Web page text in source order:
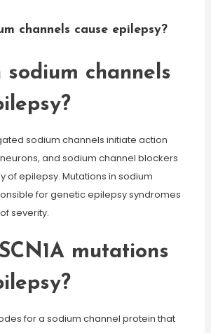
channels cause epilepsy?
sodium channels
sodium channels initiate action
and sodium channel blockers
of epilepsy. Mutations in sodium
for genetic epilepsy syndromes
severity.
mutations
for a sodium channel protein that